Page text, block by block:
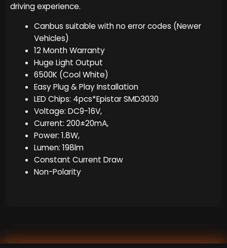
driving experience.
Canbus suitable with no error codes (Newer
Vehicles)
12 Month Warranty
Huge Light Output
6500K (Cool White)
Easy Plug & Play Installation
LED Chips: 4pcs*Epistar SMD3030
Voltage: DC9-16V,
Current: 200±20mA,
Power: 1.8W,
Lumen: 198lm
Constant Current Draw
Non-Polarity